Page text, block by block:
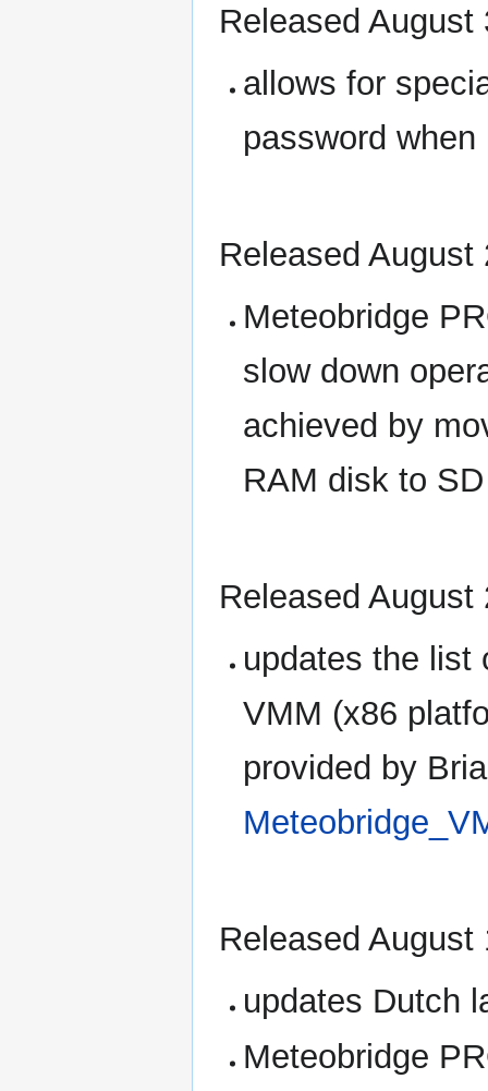
Released August
allows for
password
Released August
Meteobridge
slow down
achieved by
RAM disk to
Released August
updates the list
VMM (x86
provided by
Released August
updates Dutch
Meteobridge